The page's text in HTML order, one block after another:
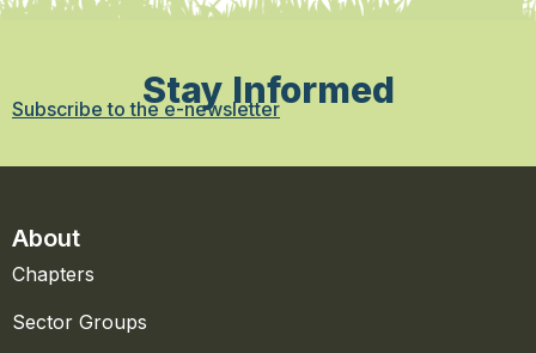
Stay Informed
Subscribe to the e-newsletter
About
Chapters
Sector Groups